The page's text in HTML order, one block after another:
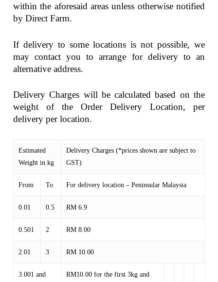
within the aforesaid areas unless otherwise notified
by Direct Farm.
If delivery to some locations is not possible, we
may contact you to arrange for delivery to an
alternative address.
Delivery Charges will be calculated based on the
weight of the Order Delivery Location, per
delivery per location.
Estimated
Weight in kg
Delivery Charges (*prices shown are subject to
GST)
From To For delivery location – Peninsular Malaysia
0.01 0.5 RM 6.9
0.501 2 RM 8.00
2.01 3 RM 10.00
3.001 and
RM10.00 for the first 3kg and